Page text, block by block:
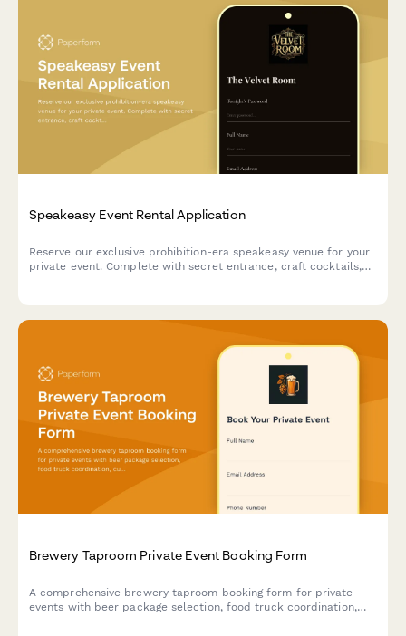
Speakeasy Event Rental Application
Reserve our exclusive prohibition-era speakeasy venue for your
private event. Complete with secret entrance, craft cocktails,
Brewery Taproom Private Event Booking Form
A comprehensive brewery taproom booking form for private
events with beer package selection, food truck coordination,